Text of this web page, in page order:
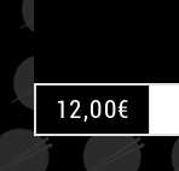
12,00€